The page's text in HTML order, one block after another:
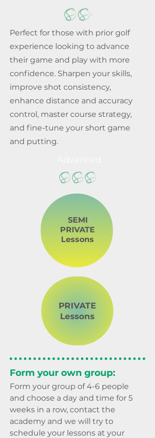
Perfect for those with prior golf
experience looking to advance
their game and play with more
confidence. Sharpen your skills,
improve shot consistency,
enhance distance and accuracy
control, master course strategy,
and fine-tune your short game
and putting.
SEMI
PRIVATE
Lessons
PRIVATE
Lessons
Form your own group:
Form your group of 4-6 people
and choose a day and time for 5
weeks in a row, contact the
academy and we will try to
schedule your lessons at your